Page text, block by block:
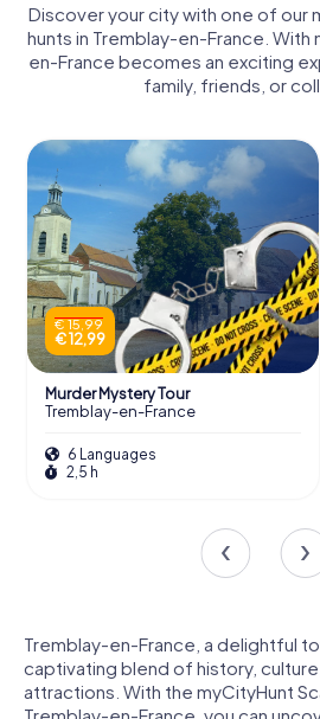
Discover your city with one of our
hunts in Tremblay-en-France. With
en-France becomes an exciting
family, friends, or
€ 15,99
€ 12,99
Murder Mystery Tour
Tremblay-en-France
6 Languages
2,5 h
Tremblay-en-France, a delightful
captivating blend of history,
attractions. With the myCityHunt